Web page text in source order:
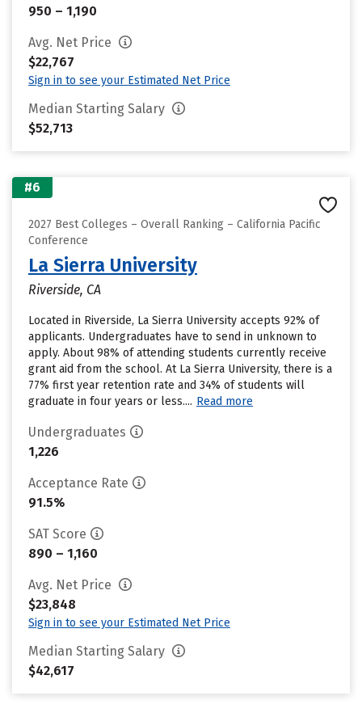
950 – 1,190
Avg. Net Price
$22,767
Sign in to see your Estimated Net Price
Median Starting Salary
$52,713
#6
2027 Best Colleges – Overall Ranking – California Pacific
Conference
La Sierra University
Riverside, CA
Located in Riverside, La Sierra University accepts 92% of
applicants. Undergraduates have to send in unknown to
apply. About 98% of attending students currently receive
grant aid from the school. At La Sierra University, there is a
77% first year retention rate and 34% of students will
graduate in four years or less.... Read more
Undergraduates
1,226
Acceptance Rate
91.5%
SAT Score
890 – 1,160
Avg. Net Price
$23,848
Sign in to see your Estimated Net Price
Median Starting Salary
$42,617